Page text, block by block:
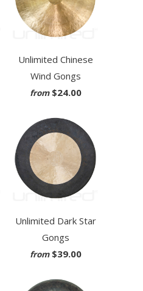
Unlimited Chinese
Wind Gongs
from $24.00
Unlimited Dark Star
Gongs
from $39.00